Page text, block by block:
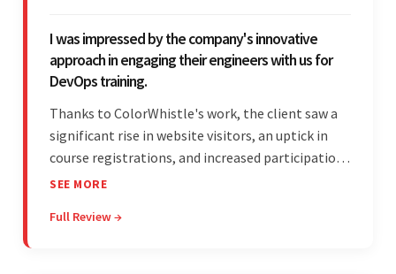
I was impressed by the company's innovative
approach in engaging their engineers with us for
DevOps training.
Thanks to ColorWhistle's work, the client saw a
significant rise in website visitors, an uptick in
course registrations, and increased participation
in forum discussions and Zoom sessions. The
and was highly responsive. Their commitment
SEE MORE
Full Review →